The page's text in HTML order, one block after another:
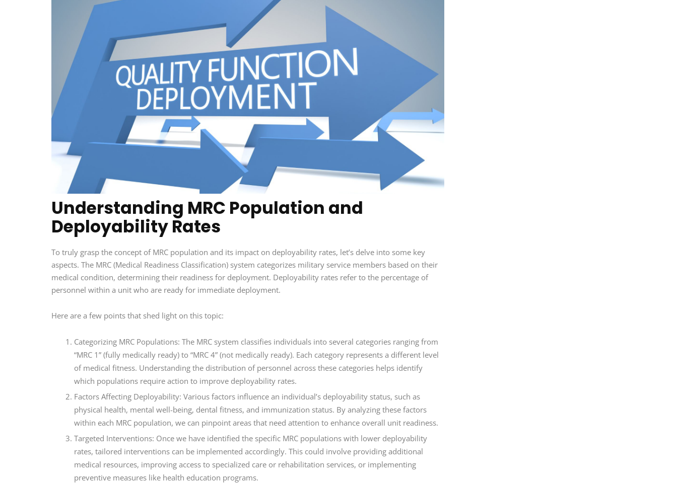
Understanding MRC Population and
Deployability Rates
To truly grasp the concept of MRC population and its impact on deployability rates, let’s delve into some key
aspects. The MRC (Medical Readiness Classification) system categorizes military service members based on their
medical condition, determining their readiness for deployment. Deployability rates refer to the percentage of
personnel within a unit who are ready for immediate deployment.
Here are a few points that shed light on this topic:
Categorizing MRC Populations: The MRC system classifies individuals into several categories ranging from
“MRC 1” (fully medically ready) to “MRC 4” (not medically ready). Each category represents a different level
of medical fitness. Understanding the distribution of personnel across these categories helps identify
which populations require action to improve deployability rates.
Factors Affecting Deployability: Various factors influence an individual’s deployability status, such as
physical health, mental well-being, dental fitness, and immunization status. By analyzing these factors
within each MRC population, we can pinpoint areas that need attention to enhance overall unit readiness.
Targeted Interventions: Once we have identified the specific MRC populations with lower deployability
rates, tailored interventions can be implemented accordingly. This could involve providing additional
medical resources, improving access to specialized care or rehabilitation services, or implementing
preventive measures like health education programs.